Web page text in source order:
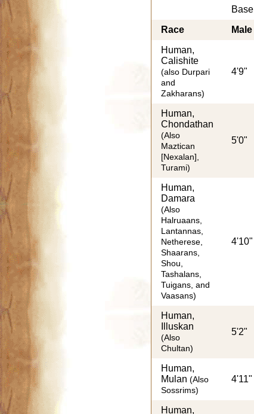
Race
Male
Human,
Calishite
(also Durpari
and
Zakharans)
4'9"
Human,
Chondathan
(Also
Maztican
[Nexalan],
Turami)
5'0"
Human,
Damara
(Also
Halruaans,
Lantannas,
Netherese,
Shaarans,
Shou,
Tashalans,
Tuigans, and
Vaasans)
4'10"
Human,
Illuskan
(Also
Chultan)
5'2"
Human,
Mulan (Also
Sossrims)
4'11"
Human,